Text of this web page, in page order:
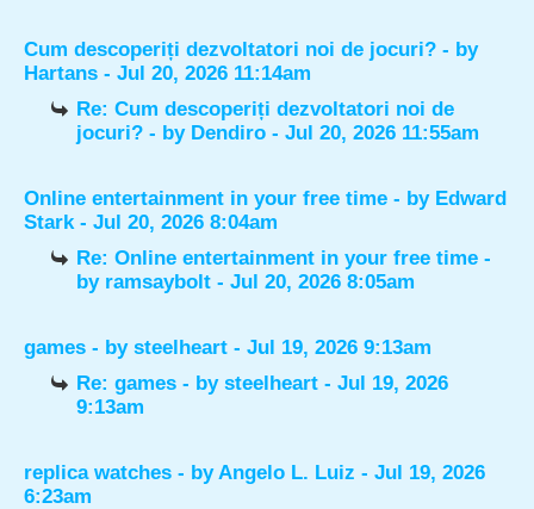
Cum descoperiți dezvoltatori noi de jocuri? - by
Hartans - Jul 20, 2026 11:14am
Re: Cum descoperiți dezvoltatori noi de
jocuri? - by Dendiro - Jul 20, 2026 11:55am
Online entertainment in your free time - by Edward
Stark- Jul 20, 2026 8:04am
Re: Online entertainment in your free time -
by ramsaybolt - Jul 20, 2026 8:05am
games - by steelheart - Jul 19, 2026 9:13am
Re: games - bysteelheart - Jul 19, 2026
9:13am
replica watches - byAngelo L. Luiz - Jul 19, 2026
6:23am